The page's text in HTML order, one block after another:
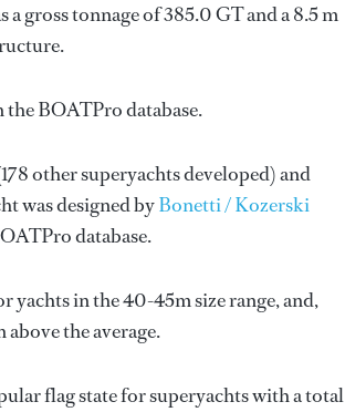
gross tonnage of 385.0 GT and a 8.5 m
the BOATPro database.
other superyachts developed) and
was designed byBonetti / Kozerski
database.
yachts in the 40-45m size range, and,
the average.
flag state for superyachts with a total